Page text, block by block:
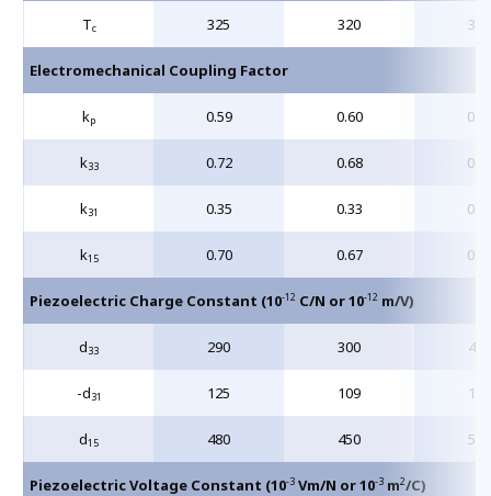
Tc 325 320 360
Electromechanical Coupling Factor
kp 0.59 0.60
k33 0.72 0.68
k31 0.35 0.33
k15 0.70 0.67
Piezoelectric Charge Constant (10-12 C/N or 10-12 m/V)
d33 290 300 400
-d31 125 109 175
d15 480 450 590
Piezoelectric Voltage Constant (10-3 Vm/N or 10-3 m2/C)